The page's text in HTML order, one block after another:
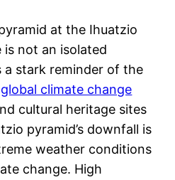
at the Ihuatzio
is not an isolated
a stark reminder of the
global climate change
cultural heritage sites
pyramid’s downfall is
weather conditions
change. High